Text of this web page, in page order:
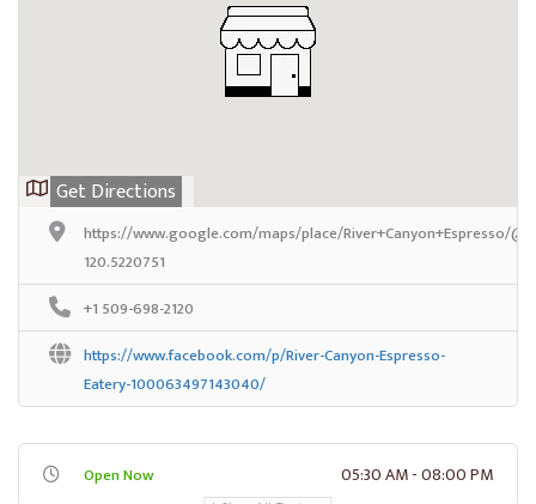
Get Directions
https://www.google.com/maps/place/River+Canyon+Espresso/
120.5220751
+1 509-698-2120
https://www.facebook.com/p/River-Canyon-Espresso-
Eatery-100063497143040/
Open Now 05:30 AM - 08:00 PM